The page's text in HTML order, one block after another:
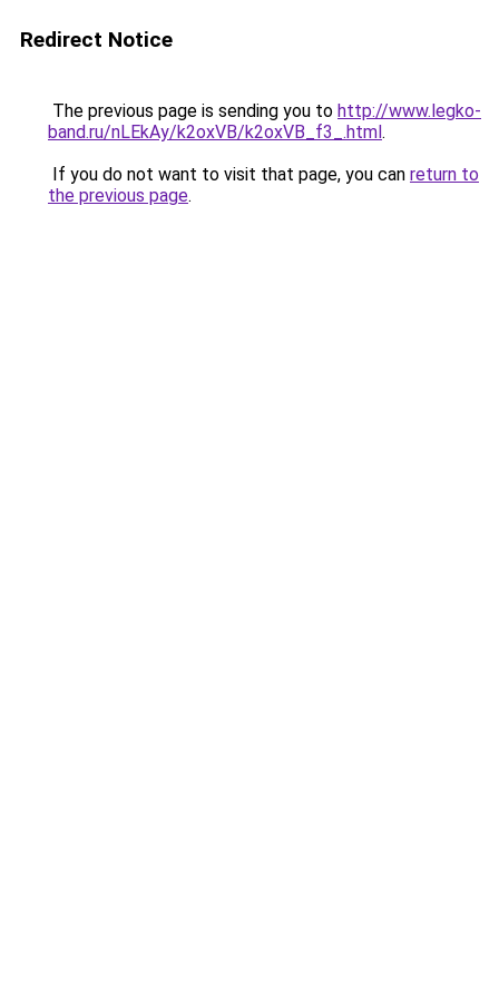
Redirect Notice
The previous page is sending you to http://www.legko-
band.ru/nLEkAy/k2oxVB/k2oxVB_f3_.html.
If you do not want to visit that page, you can return to
the previous page.